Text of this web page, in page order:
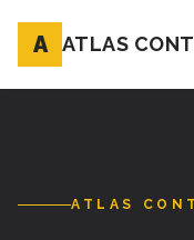
A ATLAS
ATLAS